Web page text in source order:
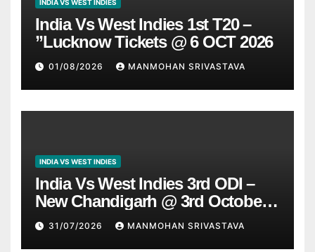
INDIA VS WEST INDIES
India Vs West Indies 1st T20 –
”Lucknow Tickets @ 6 OCT 2026
01/08/2026 MANMOHAN SRIVASTAVA
INDIA VS WEST INDIES
India Vs West Indies 3rd ODI –
New Chandigarh @ 3rd October
2026
31/07/2026 MANMOHAN SRIVASTAVA